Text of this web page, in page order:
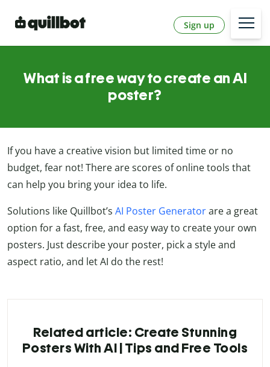
Sign up
What is a free way to create an AI
poster?
If you have a creative vision but limited time or no
budget, fear not! There are scores of online tools that
can help you bring your idea to life.
Solutions like Quillbot’s AI Poster Generatorare a great
option for a fast, free, and easy way to create your own
posters. Just describe your poster, pick a style and
aspect ratio, and let AI do the rest!
Related article: Create Stunning
Posters With AI | Tips and Free Tools